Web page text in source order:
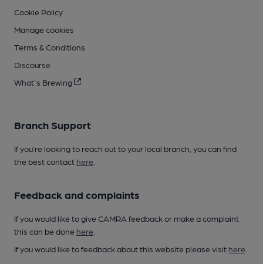
Cookie Policy
Manage cookies
Terms & Conditions
Discourse
What's Brewing
Branch Support
If you’re looking to reach out to your local branch, you can find
the best contact here
Feedback and complaints
If you would like to give CAMRA feedback or make a complaint
this can be done here
If you would like to feedback about this website please visit here